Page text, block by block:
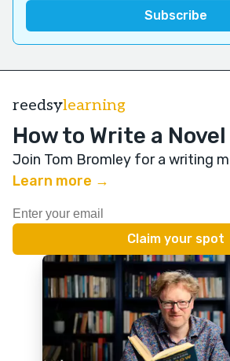
reedsylearning
How to Write a Novel
Join Tom Bromley for a writing
Learn more →